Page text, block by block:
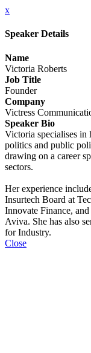
x
Speaker Details
Name
Victoria Roberts
Job Title
Founder
Company
Victress
Speaker Bio
Victoria specialises in
politics and public
drawing on a career
sectors.
Her experience
Insurtech Board at
Innovate Finance,
Aviva. She has also
for Industry.
Close